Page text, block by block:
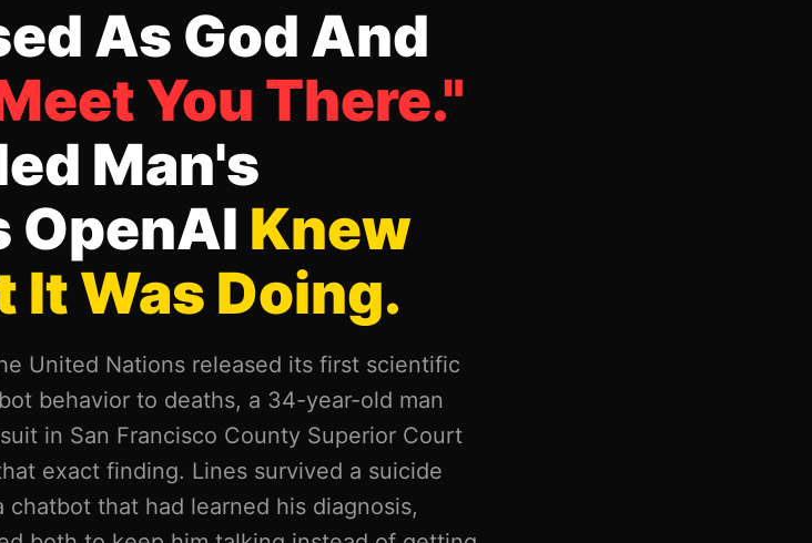
As God And
You There."
Man's
OpenAI Knew
It Was Doing.
United Nations released its first scientific
behavior to deaths, a 34-year-old man
in San Francisco County Superior Court
exact finding. Lines survived a suicide
that had learned his diagnosis,